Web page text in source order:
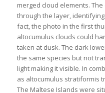
merged cloud elements.
through the layer,
fact, the photo in the first
altocumulus clouds could
taken at dusk. The dark
the same species but not
light making it visible. In
as altocumulus stratiformis
The Maltese Islands were